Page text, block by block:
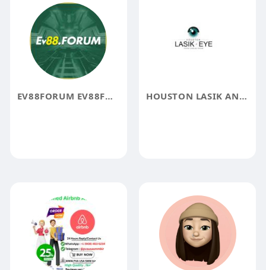
EV88FORUM EV88FORUM HOUSTON LASIK AND EYE